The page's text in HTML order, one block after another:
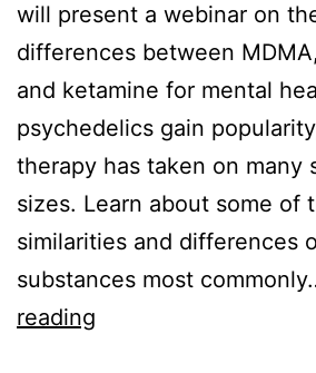
will present a webinar on
differences between
and ketamine for mental
psychedelics gain
therapy has taken on many
sizes. Learn about some of
similarities and differences
substances most
reading